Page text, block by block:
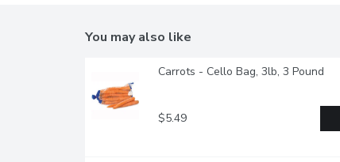
You may also like
Carrots - Cello Bag, 3lb, 3 Pound
$5.49